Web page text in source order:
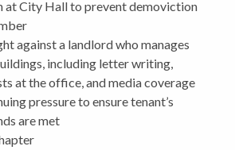
at City Hall to prevent demoviction
against a landlord who manages
including letter writing,
at the office, and media coverage
pressure to ensure tenant’s
are met